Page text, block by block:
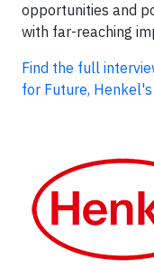
opportunities and
with far-reaching
Find the full
for Future,